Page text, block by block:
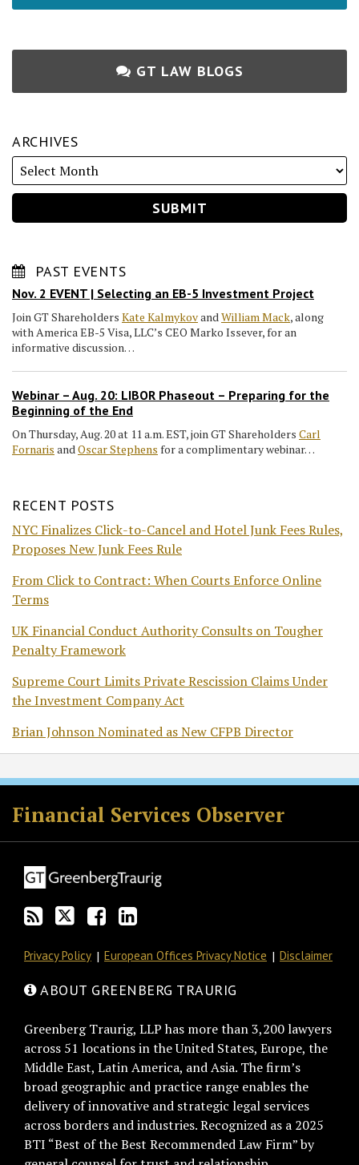
GT LAW BLOGS
ARCHIVES
PAST EVENTS
Nov. 2 EVENT | Selecting an EB-5 Investment Project
Join GT Shareholders Kate Kalmykovand William Mack, along
with America EB-5 Visa, LLC’s CEO Marko Issever, for an
informative discussion…
Webinar – Aug. 20: LIBOR Phaseout – Preparing for the
Beginning of the End
On Thursday, Aug. 20 at 11 a.m. EST, join GT Shareholders Carl
Fornaris and Oscar Stephens for a complimentary webinar…
RECENT POSTS
NYC Finalizes Click-to-Cancel and Hotel Junk Fees Rules,
Proposes New Junk Fees Rule
From Click to Contract: When Courts Enforce Online
Terms
UK Financial Conduct Authority Consults on Tougher
Penalty Framework
Supreme Court Limits Private Rescission Claims Under
the Investment Company Act
Brian Johnson Nominated as New CFPB Director
Financial Services Observer
RSS
Twitter
Facebook
LinkedIn
Privacy Policy European Offices Privacy Notice Disclaimer
ABOUT GREENBERG TRAURIG
Greenberg Traurig, LLP has more than 3,200 lawyers
across 51 locations in the United States, Europe, the
Middle East, Latin America, and Asia. The firm’s
broad geographic and practice range enables the
delivery of innovative and strategic legal services
across borders and industries. Recognized as a 2025
BTI “Best of the Best Recommended Law Firm” by